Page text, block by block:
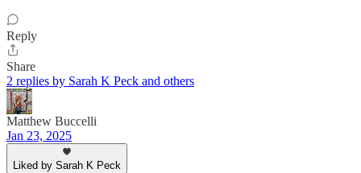
Reply
Share
2 replies by Sarah K Peck and others
Matthew Buccelli
Jan 23, 2025
Liked by Sarah K Peck